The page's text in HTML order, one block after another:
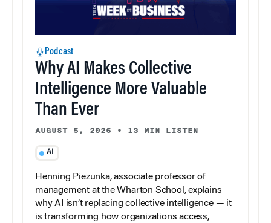
Podcast
Why AI Makes Collective
Intelligence More Valuable
Than Ever
AUGUST 5, 2026 • 13 MIN LISTEN
AI
Henning Piezunka, associate professor of
management at the Wharton School, explains
why AI isn’t replacing collective intelligence — it
is transforming how organizations access,